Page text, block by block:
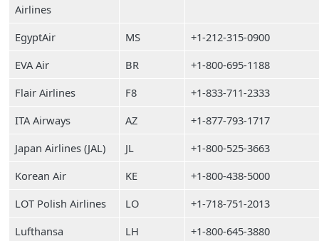
Airlines
EgyptAir MS
+1-212-315-0900
EVA Air
BR
+1-800-695-1188
Flair Airlines
F8
+1-833-711-2333
ITA Airways
AZ
+1-877-793-1717
Japan Airlines (JAL)
JL
+1-800-525-3663
Korean Air
KE
+1-800-438-5000
LOT Polish Airlines
LO
+1-718-751-2013
Lufthansa
LH
+1-800-645-3880